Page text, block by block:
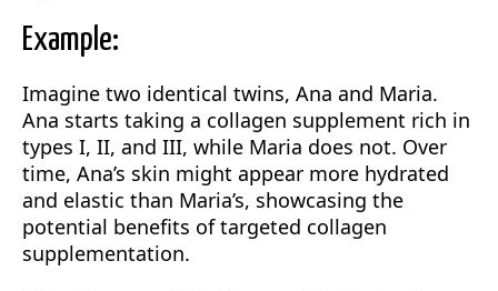
Example:
Imagine two identical twins, Ana and Maria.
Ana starts taking a collagen supplement rich in
types I, II, and III, while Maria does not. Over
time, Ana’s skin might appear more hydrated
and elastic than Maria’s, showcasing the
potential benefits of targeted collagen
supplementation.